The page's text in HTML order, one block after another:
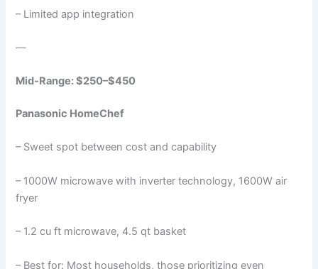
– Limited app integration
—
Mid-Range: $250–$450
Panasonic HomeChef
– Sweet spot between cost and capability
– 1000W microwave with inverter technology, 1600W air
fryer
– 1.2 cu ft microwave, 4.5 qt basket
– Best for: Most households, those prioritizing even